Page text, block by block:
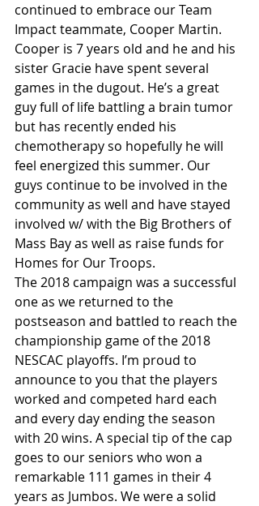
continued to embrace our Team
Impact teammate, Cooper Martin.
Cooper is 7 years old and he and his
sister Gracie have spent several
games in the dugout. He’s a great
guy full of life battling a brain tumor
but has recently ended his
chemotherapy so hopefully he will
feel energized this summer. Our
guys continue to be involved in the
community as well and have stayed
involved w/ with the Big Brothers of
Mass Bay as well as raise funds for
Homes for Our Troops.
The 2018 campaign was a successful
one as we returned to the
postseason and battled to reach the
championship game of the 2018
NESCAC playoffs. I’m proud to
announce to you that the players
worked and competed hard each
and every day ending the season
with 20 wins. A special tip of the cap
goes to our seniors who won a
remarkable 111 games in their 4
years as Jumbos. We were a solid